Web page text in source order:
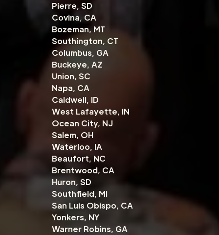
Pierre, SD
Covina, CA
Bozeman, MT
Southington, CT
Columbus, GA
Buckeye, AZ
Union, SC
Napa, CA
Caldwell, ID
West Lafayette, IN
Ocean City, NJ
Salem, OH
Waterloo, IA
Beaufort, NC
Brentwood, CA
Huron, SD
Southfield, MI
San Luis Obispo, CA
Yonkers, NY
Warner Robins, GA